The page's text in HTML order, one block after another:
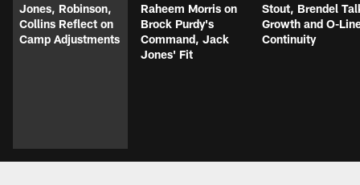
Jones, Robinson,
Collins Reflect on
Camp Adjustments
Raheem Morris on
Brock Purdy's
Command, Jack
Jones' Fit
Stout, Brendel
Growth and O-
Continuity